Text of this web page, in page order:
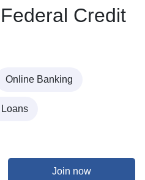
Credit
Online Banking
Join now